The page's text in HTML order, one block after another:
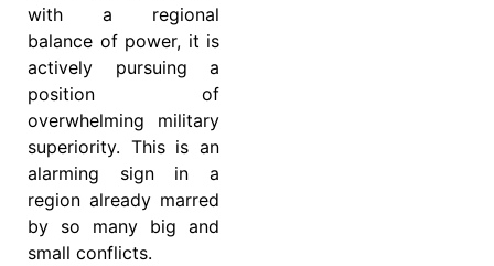
with a regional
balance of power, it is
actively pursuing a
position of
overwhelming military
superiority. This is an
alarming sign in a
region already marred
by so many big and
small conflicts.